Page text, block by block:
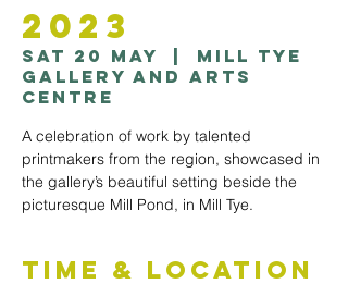
2023
Sat 20 May
Mill Tye
Gallery and Arts
Centre
A celebration of work by talented
printmakers from the region, showcased in
the gallery’s beautiful setting beside the
picturesque Mill Pond, in Mill Tye.
Time & Location